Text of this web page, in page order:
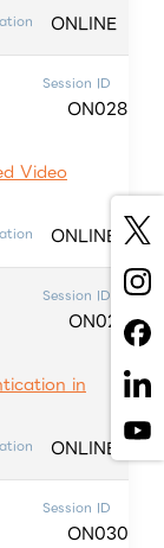
ONLINE
Session ID
ON028
Video
ONLINE
Session ID
ON029
in
ONLINE
Session ID
ON030